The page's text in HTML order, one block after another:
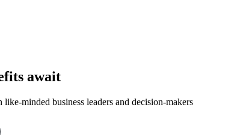
await
minded business leaders and decision-makers